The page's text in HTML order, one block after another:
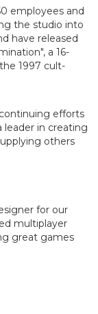
employees and
the studio into
have released
a 16-
1997 cult-
efforts
in creating
others
for our
multiplayer
great games